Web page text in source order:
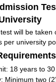
will be taken
per university
18 years to
Minimum two